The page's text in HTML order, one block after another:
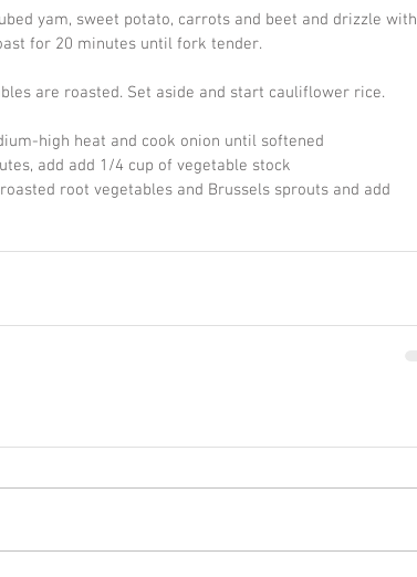
yam, sweet potato, carrots and beet and drizzle with
for 20 minutes until fork tender.
are roasted. Set aside and start cauliflower rice.
high heat and cook onion until softened
add add 1/4 cup of vegetable stock
root vegetables and Brussels sprouts and add